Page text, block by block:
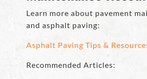
Learn more about pavement
and asphalt paving:
Asphalt Paving Tips &
Recommended Articles: